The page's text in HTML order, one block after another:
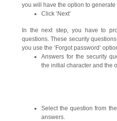
you will have the option to
Click ‘Next’
In the next step, you have to
questions. These security
you use the ‘Forgot password’
Answers for the security
the initial character and the
Select the question from
answers.